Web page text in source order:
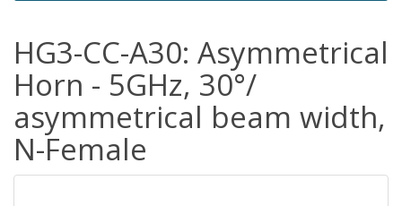
HG3-CC-A30: Asymmetrical
Horn - 5GHz, 30°/
asymmetrical beam width,
N-Female